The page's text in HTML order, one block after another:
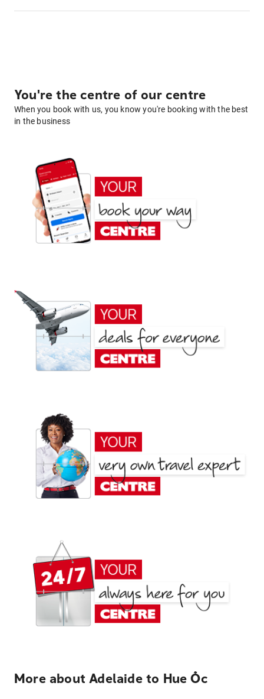
You're the centre of our centre
When you book with us, you know you're booking with the best
in the business
More about Adelaide to Hue Ốc